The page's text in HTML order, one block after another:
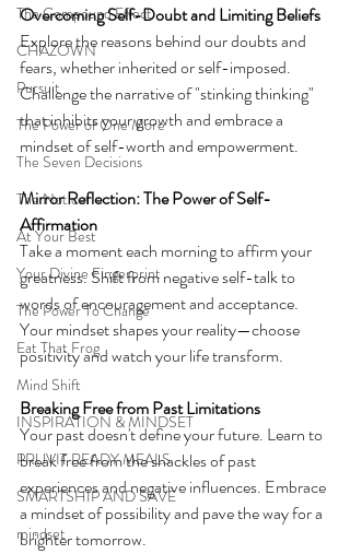
The Compound Effect
CHAZOWN
Pursuit
The Power of One More
The Seven Decisions
The Noticer
At Your Best
Your Divine Fingerprint
The Power To Change
Eat That Frog
Mind Shift
INSPIRATION & MINDSET
PRUVIT READY MEALS
SMARTSHIP AND SAVE
mindset
Overcoming Self-Doubt and Limiting Beliefs
Explore the reasons behind our doubts and
fears, whether inherited or self-imposed.
Challenge the narrative of "stinking thinking"
that inhibits your growth and embrace a
mindset of self-worth and empowerment.
Mirror Reflection: The Power of Self-
Affirmation
Take a moment each morning to affirm your
greatness. Shift from negative self-talk to
words of encouragement and acceptance.
Your mindset shapes your reality—choose
positivity and watch your life transform.
Breaking Free from Past Limitations
Your past doesn't define your future. Learn to
break free from the shackles of past
experiences and negative influences. Embrace
a mindset of possibility and pave the way for a
brighter tomorrow.